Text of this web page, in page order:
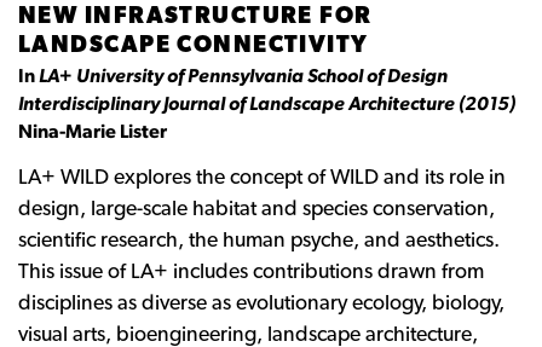
NEW INFRASTRUCTURE FOR
LANDSCAPE CONNECTIVITY
InLA+ University of Pennsylvania School of Design
Interdisciplinary Journal of Landscape Architecture (2015)
Nina-Marie Lister
LA+ WILD explores the concept of WILD and its role in
design, large-scale habitat and species conservation,
scientific research, the human psyche, and aesthetics.
This issue of LA+ includes contributions drawn from
disciplines as diverse as evolutionary ecology, biology,
visual arts, bioengineering, landscape architecture,